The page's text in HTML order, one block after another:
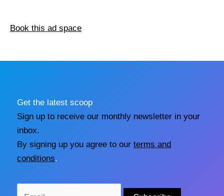
Book this ad space
Get the latest scoop
Sign up to receive our monthly newsletter in your
inbox.
By signing up you agree to our terms and
conditions.